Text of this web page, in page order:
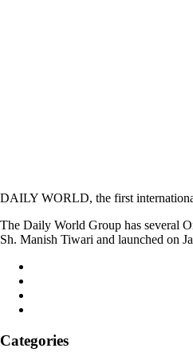
DAILY WORLD, the first
The Daily World Group has several
Sh. Manish Tiwari and launched on
Categories